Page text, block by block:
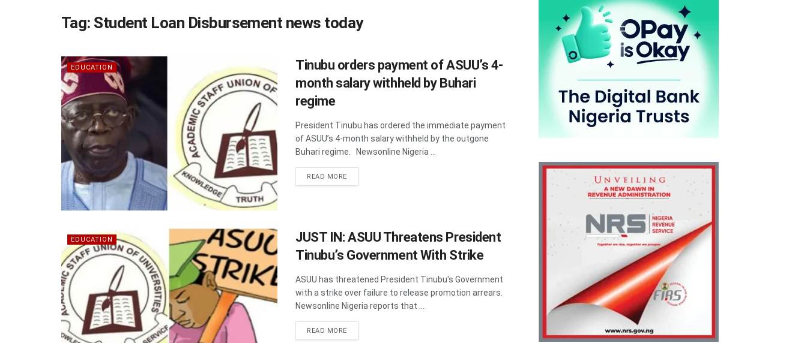
Tag: Student Loan Disbursement news today
EDUCATION
Tinubu orders payment of ASUU’s 4-
month salary withheld by Buhari
regime
President Tinubu has ordered the immediate payment
of ASUU’s 4-month salary withheld by the outgone
Buhari regime. Newsonline Nigeria ...
READ MOREDETAILS
EDUCATION
JUST IN: ASUU Threatens President
Tinubu’s Government With Strike
ASUU has threatened President Tinubu's Government
with a strike over failure to release promotion arrears.
Newsonline Nigeria reports that ...
READ MOREDETAILS